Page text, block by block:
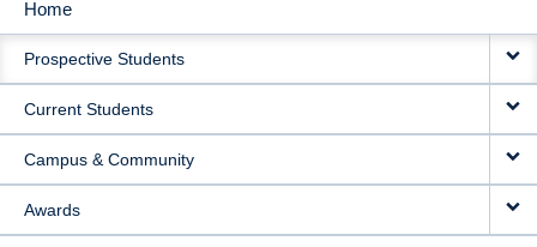
MAIN
NAVIGATION
Home
Prospective Students
Current Students
Campus & Community
Awards